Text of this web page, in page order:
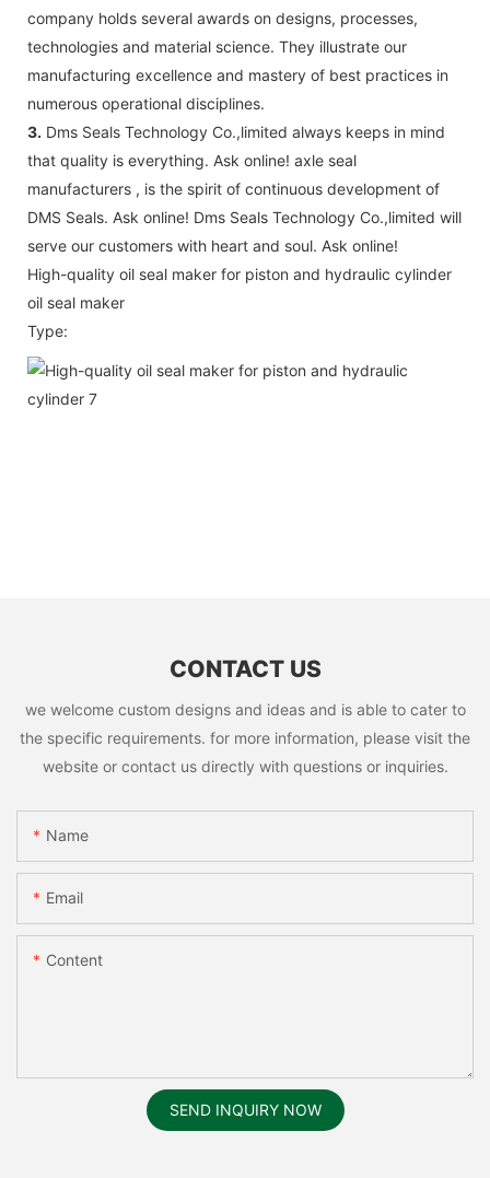
company holds several awards on designs, processes,
technologies and material science. They illustrate our
manufacturing excellence and mastery of best practices in
numerous operational disciplines.
3. Dms Seals Technology Co.,limited always keeps in mind
that quality is everything. Ask online! axle seal
manufacturers , is the spirit of continuous development of
DMS Seals. Ask online! Dms Seals Technology Co.,limited will
serve our customers with heart and soul. Ask online!
High-quality oil seal maker for piston and hydraulic cylinder
oil seal maker
Type:
CONTACT US
we welcome custom designs and ideas and is able to cater to
the specific requirements. for more information, please visit the
website or contact us directly with questions or inquiries.
Name
Email
Content
SEND INQUIRY NOW